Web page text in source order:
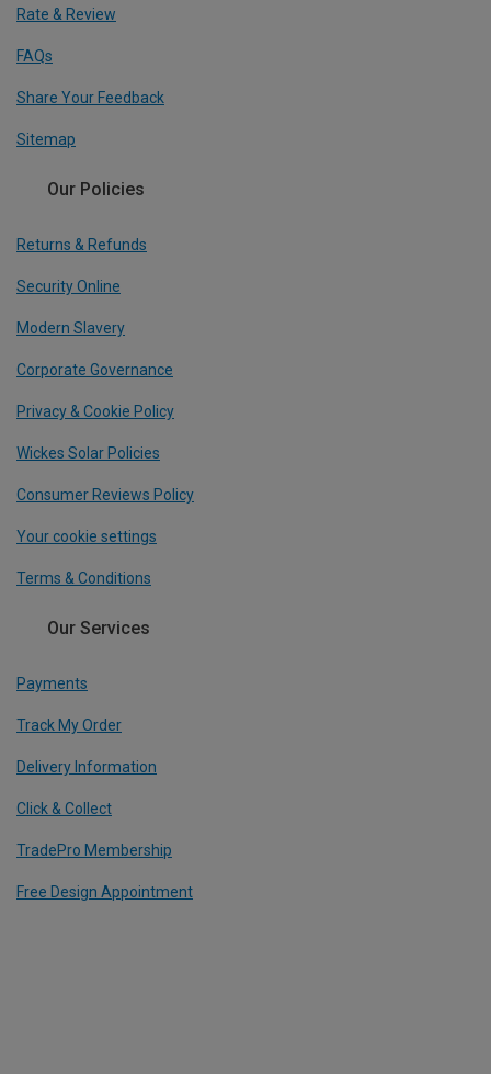
Rate & Review
FAQs
Share Your Feedback
Sitemap
Our Policies
Returns & Refunds
Security Online
Modern Slavery
Corporate Governance
Privacy & Cookie Policy
Wickes Solar Policies
Consumer Reviews Policy
Your cookie settings
Terms & Conditions
Our Services
Payments
Track My Order
Delivery Information
Click & Collect
TradePro Membership
Free Design Appointment